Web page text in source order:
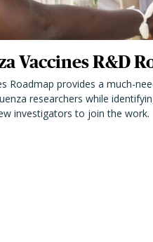
Vaccines R&D
Roadmap provides a much-
researchers while
investigators to join the work.